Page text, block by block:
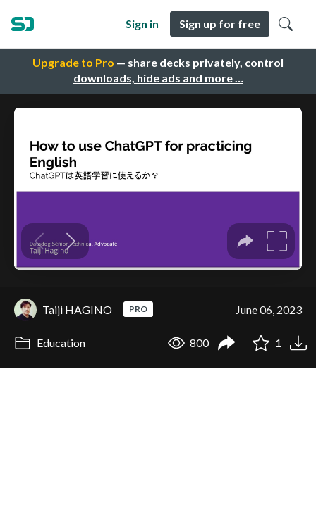
Upgrade to Pro — share decks privately, control
downloads, hide ads and more …
Sign in Sign up for free
Taiji HAGINO PRO June 06, 2023
Education 800 1